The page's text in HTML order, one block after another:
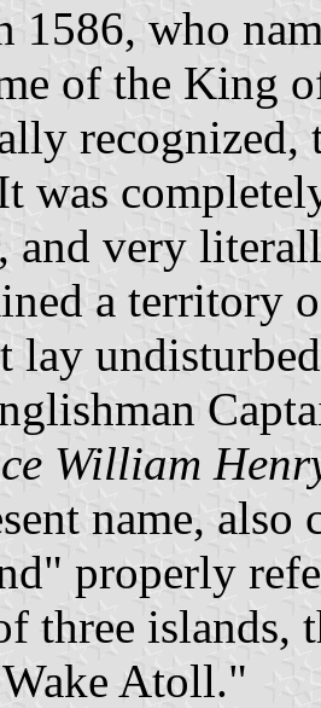
1586, who
of the King
recognized,
was
and very
a territory
lay
William
name, also
properly
three islands,
Atoll."